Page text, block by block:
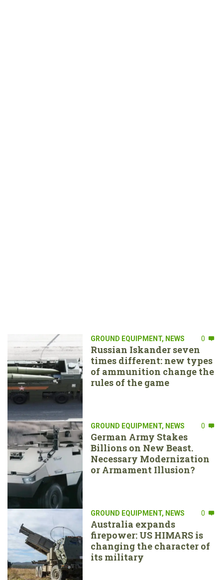
GROUND EQUIPMENT, NEWS 0
Russian Iskander seven
times different: new types
of ammunition change the
rules of the game
GROUND EQUIPMENT, NEWS 0
German Army Stakes
Billions on New Beast.
Necessary Modernization
or Armament Illusion?
GROUND EQUIPMENT, NEWS 0
Australia expands
firepower: US HIMARS is
changing the character of
its military